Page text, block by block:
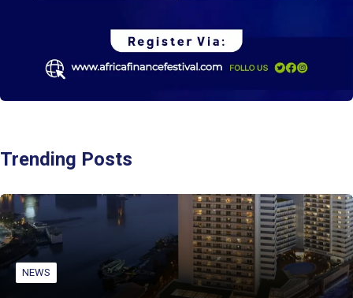
Trending Posts
NEWS